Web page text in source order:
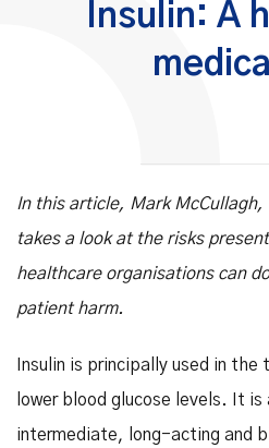
Insulin: A
In this article, Mark McCullagh,
takes a look at the risks
healthcare organisations can
patient harm.
Insulin is principally used in
lower blood glucose levels. It
intermediate, long-acting and